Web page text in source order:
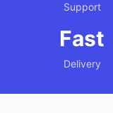
Support
Fast
Delivery